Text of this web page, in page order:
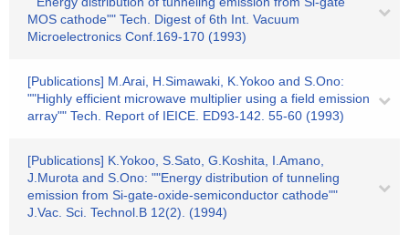
MOS cathode"" Tech. Digest of 6th Int. Vacuum
Microelectronics Conf.169-170 (1993)
[Publications] M.Arai, H.Simawaki, K.Yokoo and S.Ono:
""Highly efficient microwave multiplier using a field emission
array"" Tech. Report of IEICE. ED93-142. 55-60 (1993)
[Publications] K.Yokoo, S.Sato, G.Koshita, I.Amano,
J.Murota and S.Ono: ""Energy distribution of tunneling
emission from Si-gate-oxide-semiconductor cathode""
J.Vac. Sci. Technol.B 12(2). (1994)